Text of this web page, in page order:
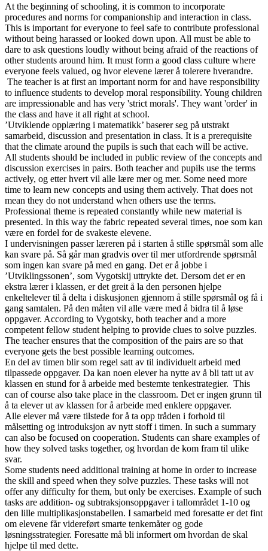
At the beginning of schooling, it is common to incorporate
procedures and norms for companionship and interaction in class.
This is important for everyone to feel safe to contribute professional
without being harassed or looked down upon. All must be able to
dare to ask questions loudly without being afraid of the reactions of
other students around him. It must form a good class culture where
everyone feels valued, og hvor elevene lærer å tolerere hverandre.
The teacher is at first an important norm for and have responsibility
to influence students to develop moral responsibility. Young children
are impressionable and has very 'strict morals'. They want 'order' in
the class and have it all right at school.
’Utviklende opplæring i matematikk’ baserer seg på utstrakt
samarbeid, discussion and presentation in class. It is a prerequisite
that the climate around the pupils is such that each will be active.
All students should be included in public review of the concepts and
discussion exercises in pairs. Both teacher and pupils use the terms
actively, og etter hvert vil alle lære mer og mer. Some need more
time to learn new concepts and using them actively. That does not
mean they do not understand when others use the terms.
Professional theme is repeated constantly while new material is
presented. In this way the fabric repeated several times, noe som kan
være en fordel for de svakeste elevene.
I undervisningen passer læreren på i starten å stille spørsmål som alle
kan svare på. Så går man gradvis over til mer utfordrende spørsmål
som ingen kan svare på med en gang. Det er å jobbe i
’Utviklingssonen’, som Vygotskij uttrykte det. Dersom det er en
ekstra lærer i klassen, er det greit å la den personen hjelpe
enkeltelever til å delta i diskusjonen gjennom å stille spørsmål og få i
gang samtalen. På den måten vil alle være med å bidra til å løse
oppgaver. According to Vygotsky, both teacher and a more
competent fellow student helping to provide clues to solve puzzles.
The teacher ensures that the composition of the pairs are so that
everyone gets the best possible learning outcomes.
En del av timen blir som regel satt av til individuelt arbeid med
tilpassede oppgaver. Da kan noen elever ha nytte av å bli tatt ut av
klassen en stund for å arbeide med bestemte tenkestrategier. This
can of course also take place in the classroom. Det er ingen grunn til
å ta elever ut av klassen for å arbeide med enklere oppgaver.
Alle elever må være tilstede for å ta opp tråden i forhold til
målsetting og introduksjon av nytt stoff i timen. In such a summary
can also be focused on cooperation. Students can share examples of
how they solved tasks together, og hvordan de kom fram til ulike
svar.
Some students need additional training at home in order to increase
the skill and speed when they solve puzzles. These tasks will not
offer any difficulty for them, but only be exercises. Example of such
tasks are addition- og subtraksjonsoppgaver i tallområdet 1-10 og
den lille multiplikasjonstabellen. I samarbeid med foresatte er det fint
om elevene får videreført smarte tenkemåter og gode
løsningsstrategier. Foresatte må bli informert om hvordan de skal
hjelpe til med dette.